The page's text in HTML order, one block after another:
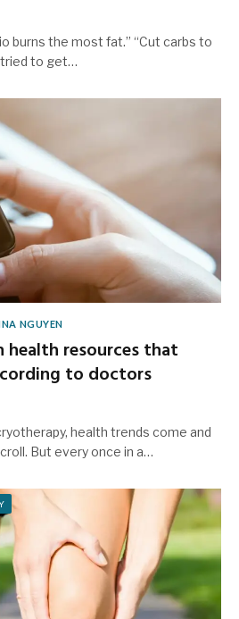
burns the most fat.” “Cut carbs to
tried to get…
NGUYEN
health resources that
to doctors
health trends come and
But every once in a…